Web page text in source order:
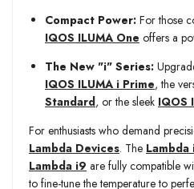
Compact Power: For those
IQOS ILUMA One offers a
The New "i" Series:
IQOS ILUMA i Prime, the
Standard, or the sleek IQOS
For enthusiasts who demand
Lambda Devices. The Lambda
Lambda i9 are fully compatible
to fine-tune the temperature to